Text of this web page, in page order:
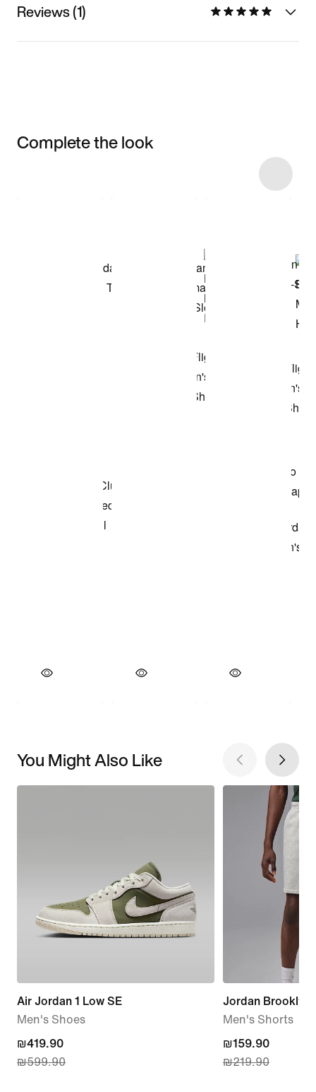
Reviews (1)
Complete the look
You Might Also Like
Air Jordan 1 Low SE
Men's Shoes
current
price
₪419.90
₪599.90
Jordan Brooklyn
Men's Shorts
current
price
₪159.90
₪219.90